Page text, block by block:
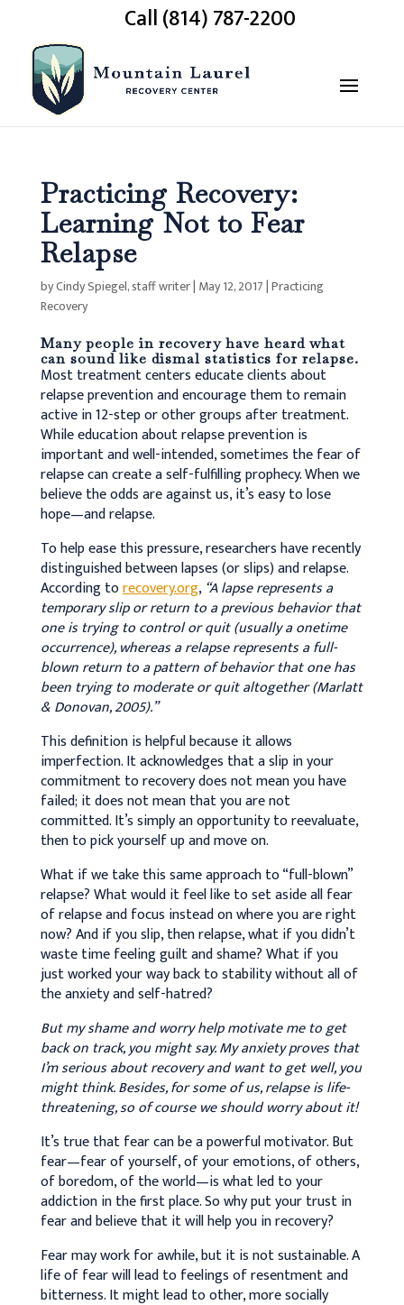
Call (814) 787-2200
Practicing Recovery:
Learning Not to Fear
Relapse
byCindy Spiegel, staff writer| May 12, 2017|Practicing
Recovery
Many people in recovery have heard what
can sound like dismal statistics for relapse.
Most treatment centers educate clients about
relapse prevention and encourage them to remain
active in 12-step or other groups after treatment.
While education about relapse prevention is
important and well-intended, sometimes the fear of
relapse can create a self-fulfilling prophecy. When we
believe the odds are against us, it’s easy to lose
hope—and relapse.
To help ease this pressure, researchers have recently
distinguished between lapses (or slips) and relapse.
According torecovery.org,“A lapse represents a
temporary slip or return to a previous behavior that
one is trying to control or quit (usually a onetime
occurrence), whereas a relapse represents a full-
blown return to a pattern of behavior that one has
been trying to moderate or quit altogether (Marlatt
& Donovan, 2005).”
This definition is helpful because it allows
imperfection. It acknowledges that a slip in your
commitment to recovery does not mean you have
failed; it does not mean that you are not
committed. It’s simply an opportunity to reevaluate,
then to pick yourself up and move on.
What if we take this same approach to “full-blown”
relapse? What would it feel like to set aside all fear
of relapse and focus instead on where you are right
now? And if you slip, then relapse, what if you didn’t
waste time feeling guilt and shame? What if you
just worked your way back to stability without all of
the anxiety and self-hatred?
But my shame and worry help motivate me to get
back on track, you might say. My anxiety proves that
I’m serious about recovery and want to get well, you
might think. Besides, for some of us, relapse is life-
threatening, so of course we should worry about it!
It’s true that fear can be a powerful motivator. But
fear—fear of yourself, of your emotions, of others,
of boredom, of the world—is what led to your
addiction in the first place. So why put your trust in
fear and believe that it will help you in recovery?
Fear may work for awhile, but it is not sustainable. A
life of fear will lead to feelings of resentment and
bitterness. It might lead to other, more socially